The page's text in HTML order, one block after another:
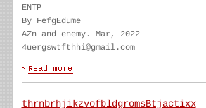
ENTP
By FefgEdume
AZn and enemy. Mar, 2022
4uergswtfthhi@gmail.com
thrnbrhjikzvofbldgromsBtjactixx